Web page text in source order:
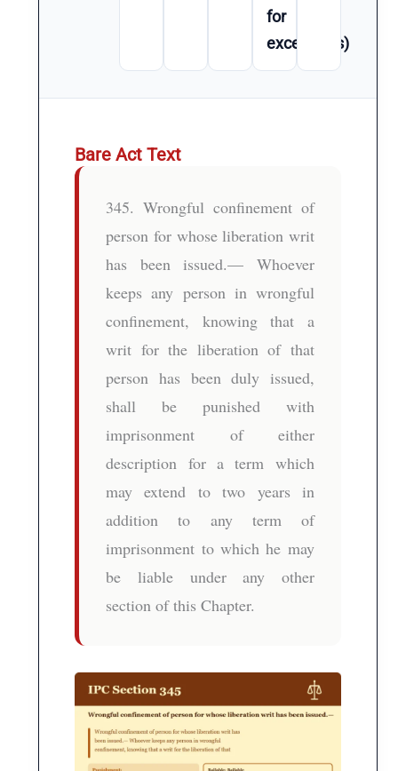
for
exceptions)
Bare Act Text
345. Wrongful confinement of
person for whose liberation writ
has been issued.— Whoever
keeps any person in wrongful
confinement, knowing that a
writ for the liberation of that
person has been duly issued,
shall be punished with
imprisonment of either
description for a term which
may extend to two years in
addition to any term of
imprisonment to which he may
be liable under any other
section of this Chapter.